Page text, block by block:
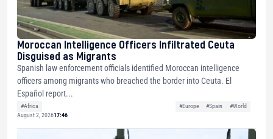
Moroccan Intelligence Officers Infiltrated Ceuta
Disguised as Migrants
Spanish law enforcement officials identified Moroccan intelligence
officers among migrants who breached the border into Ceuta. El
Español report...
#Africa #Europe #Spain
#World
August 2, 202617:46